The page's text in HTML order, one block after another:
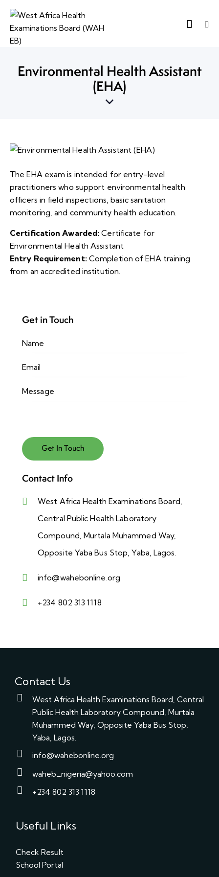
Environmental Health Assistant
(EHA)
The EHA exam is intended for entry-level
practitioners who support environmental health
officers in field inspections, basic sanitation
monitoring, and community health education.
Certification Awarded: Certificate for
Environmental Health Assistant
Entry Requirement:Completion of EHA training
from an accredited institution.
Get in Touch
Contact Info
West Africa Health Examinations Board,
Central Public Health Laboratory
Compound, Murtala Muhammed Way,
Opposite Yaba Bus Stop, Yaba, Lagos.
info@wahebonline.org
+234 802 313 1118
Contact Us
West Africa Health Examinations Board, Central
Public Health Laboratory Compound, Murtala
Muhammed Way, Opposite Yaba Bus Stop,
Yaba, Lagos.
info@wahebonline.org
waheb_nigeria@yahoo.com
+234 802 313 1118
Useful Links
Check Result
School Portal